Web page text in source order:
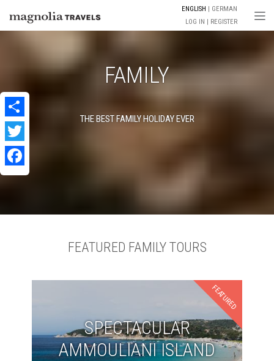
LOG IN REGISTER
ENGLISH GERMAN
FAMILY
THE BEST FAMILY HOLIDAY EVER
FEATURED FAMILY TOURS
FEATURED
SPECTACULAR
AMMOULIANI ISLAND
Share
Twitter
Facebook